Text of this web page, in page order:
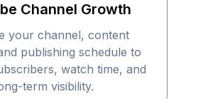
Channel Growth
your channel, content
publishing schedule to
watch time, and
term visibility.